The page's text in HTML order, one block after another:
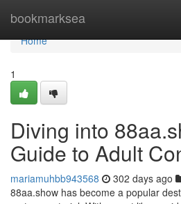
bookmarksea
Home
Home
1
Diving into
Guide to Adult
mariamuhbb943568 302 days ago
88aa.show has become a popular